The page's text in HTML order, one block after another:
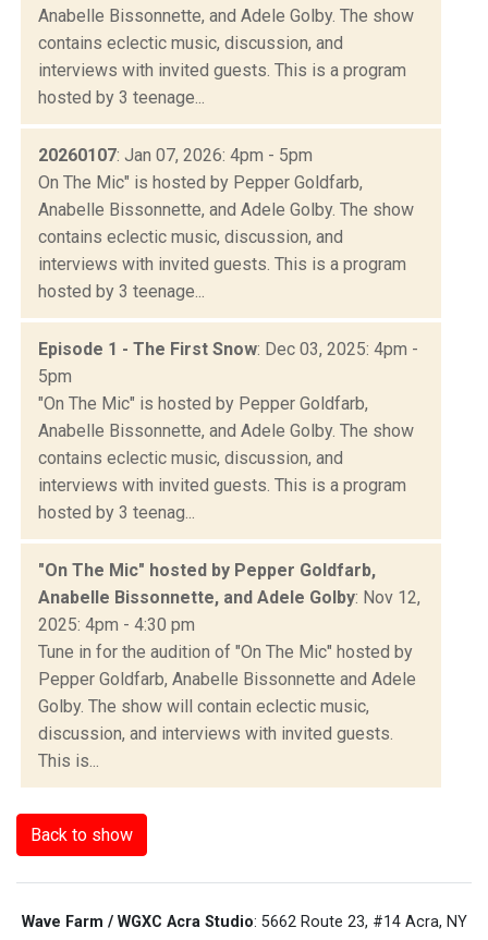
Anabelle Bissonnette, and Adele Golby. The show
contains eclectic music, discussion, and
interviews with invited guests. This is a program
hosted by 3 teenage...
20260107: Jan 07, 2026: 4pm - 5pm
On The Mic" is hosted by Pepper Goldfarb,
Anabelle Bissonnette, and Adele Golby. The show
contains eclectic music, discussion, and
interviews with invited guests. This is a program
hosted by 3 teenage...
Episode 1 - The First Snow: Dec 03, 2025: 4pm -
5pm
"On The Mic" is hosted by Pepper Goldfarb,
Anabelle Bissonnette, and Adele Golby. The show
contains eclectic music, discussion, and
interviews with invited guests. This is a program
hosted by 3 teenag...
"On The Mic" hosted by Pepper Goldfarb,
Anabelle Bissonnette, and Adele Golby: Nov 12,
2025: 4pm - 4:30 pm
Tune in for the audition of "On The Mic" hosted by
Pepper Goldfarb, Anabelle Bissonnette and Adele
Golby. The show will contain eclectic music,
discussion, and interviews with invited guests.
This is...
Back to show
Wave Farm / WGXC Acra Studio: 5662 Route 23, #14 Acra, NY